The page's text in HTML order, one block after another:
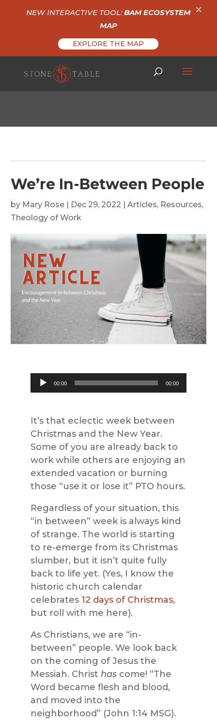
We’re In-Between People
by Mary Rose | Dec 29, 2022 |Articles, Resources,
Theology of Work
Audio
Player
00:00 00:00
It’s that eclectic week between
Christmas and the New Year.
Some of you are already back to
work while others are enjoying an
extended vacation or burning
those “use it or lose it” PTO hours.
Regardless of your situation, this
“in between” week is always kind
of strange. The world is starting
to re-emerge from its Christmas
slumber, but it isn’t quite fully
back to life yet. (Yes, I know the
historic church calendar
celebrates 12 days of Christmas,
but roll with me here).
As Christians, we are “in-
between” people. We look back
on the coming of Jesus the
Messiah. Christ has come! “The
Word became flesh and blood,
and moved into the
neighborhood” (John 1:14 MSG).
NEW INTERACTIVE TOOL:BAM ECOSYSTEM
MAP
EXPLORE THE MAP
×